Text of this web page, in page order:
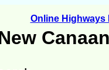
Online Highways